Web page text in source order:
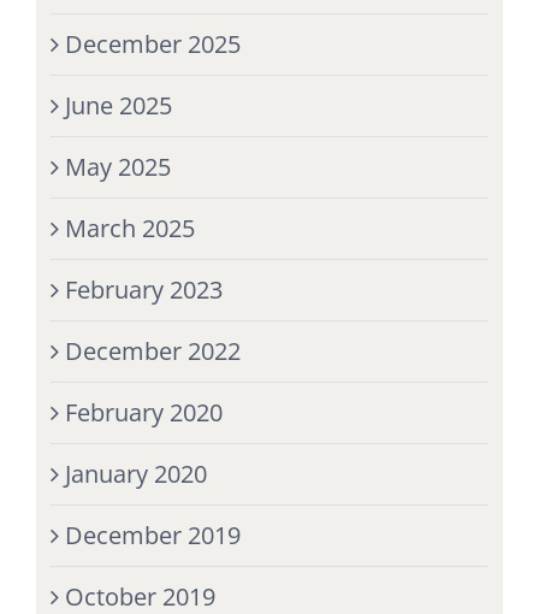
December 2025
June 2025
May 2025
March 2025
February 2023
December 2022
February 2020
January 2020
December 2019
October 2019